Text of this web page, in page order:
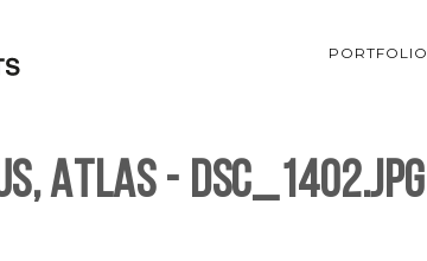
PORTFOLIO
Atlas - DSC_1402.jpg